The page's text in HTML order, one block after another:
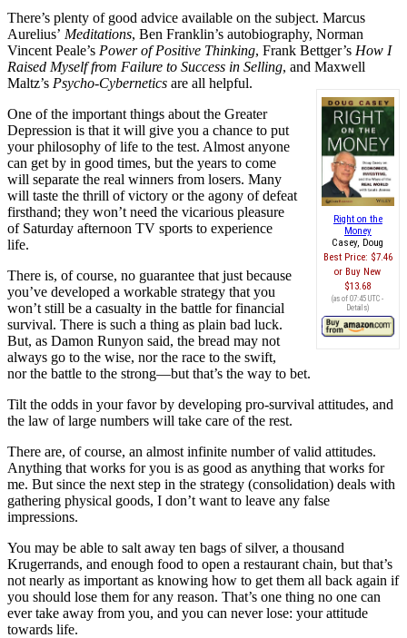
There’s plenty of good advice available on the subject. Marcus
Aurelius’ Meditations, Ben Franklin’s autobiography, Norman
Vincent Peale’s Power of Positive Thinking, Frank Bettger’s How I
Raised Myself from Failure to Success in Selling, and Maxwell
Maltz’s Psycho-Cybernetics are all helpful.
Right on the
Money
Casey, Doug
Best Price: $7.46
Buy New
$13.68
(as of 07:45 UTC -
Details)
One of the important things about the Greater
Depression is that it will give you a chance to put
your philosophy of life to the test. Almost anyone
can get by in good times, but the years to come
will separate the real winners from losers. Many
will taste the thrill of victory or the agony of defeat
firsthand; they won’t need the vicarious pleasure
of Saturday afternoon TV sports to experience
life.
There is, of course, no guarantee that just because
you’ve developed a workable strategy that you
won’t still be a casualty in the battle for financial
survival. There is such a thing as plain bad luck.
But, as Damon Runyon said, the bread may not
always go to the wise, nor the race to the swift,
nor the battle to the strong—but that’s the way to bet.
Tilt the odds in your favor by developing pro-survival attitudes, and
the law of large numbers will take care of the rest.
There are, of course, an almost infinite number of valid attitudes.
Anything that works for you is as good as anything that works for
me. But since the next step in the strategy (consolidation) deals with
gathering physical goods, I don’t want to leave any false
impressions.
You may be able to salt away ten bags of silver, a thousand
Krugerrands, and enough food to open a restaurant chain, but that’s
not nearly as important as knowing how to get them all back again if
you should lose them for any reason. That’s one thing no one can
ever take away from you, and you can never lose: your attitude
towards life.